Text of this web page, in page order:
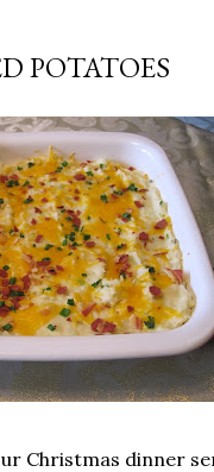
POTATOES
Christmas dinner